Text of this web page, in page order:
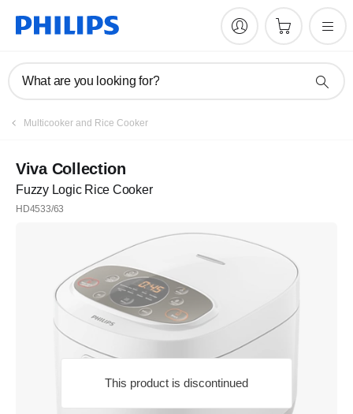
What are you looking for?
Multicooker and Rice Cooker
This product is discontinued
Viva Collection
Fuzzy Logic Rice Cooker
HD4533/63